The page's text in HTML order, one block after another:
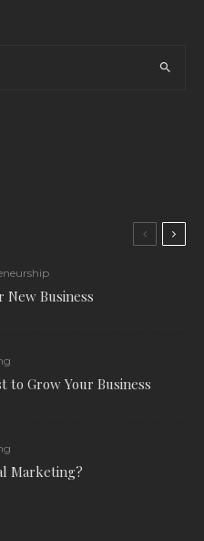
New Business
to Grow Your Business
Marketing?